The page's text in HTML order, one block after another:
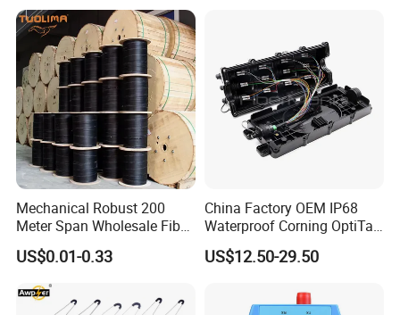
Mechanical Robust 200
Meter Span Wholesale Fiber
Optical Cable for Rural
Broadband
US$0.01-0.33
China Factory OEM IP68
Waterproof Corning OptiTap
Compatible MST Multiport
Service Terminal Box 4-12
Fiber Optic Distribution
US$12.50-29.50